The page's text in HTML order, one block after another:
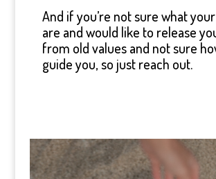
And if you’re not sure what
are and would like to release
from old values and not sure
guide you, so just reach out.